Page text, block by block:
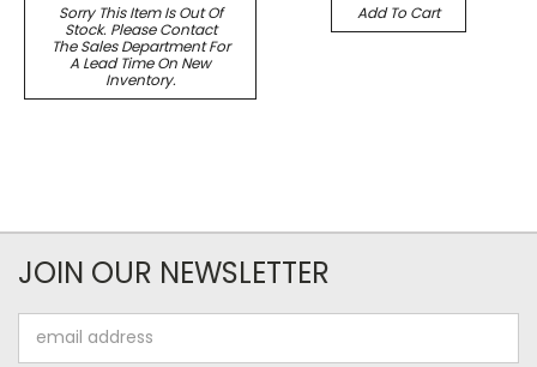
Sorry This Item Is Out Of
Stock. Please Contact
The Sales Department For
A Lead Time On New
Inventory.
Add To Cart
JOIN OUR NEWSLETTER
Address